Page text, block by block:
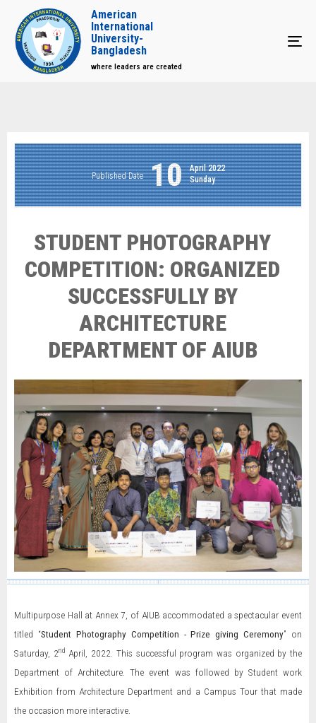
American
International
University-
Bangladesh
where leaders are created
Published Date 10
April 2022
Sunday
STUDENT PHOTOGRAPHY
COMPETITION: ORGANIZED
SUCCESSFULLY BY
ARCHITECTURE
DEPARTMENT OF AIUB
Multipurpose Hall at Annex 7, of AIUB accommodated a spectacular event
titled “Student Photography Competition - Prize giving Ceremony” on
Saturday, 2nd April, 2022. This successful program was organized by the
Department of Architecture. The event was followed by Student work
Exhibition from Architecture Department and a Campus Tour that made
the occasion more interactive.